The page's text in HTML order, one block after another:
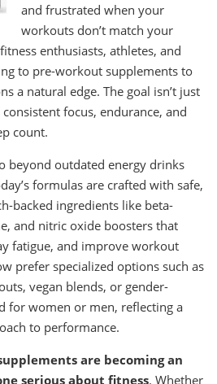
and frustrated when your
workouts don’t match your
enthusiasts, athletes, and
to pre-workout supplements to
a natural edge. The goal isn’t just
focus, endurance, and
count.
beyond outdated energy drinks
formulas are crafted with safe,
backed ingredients like beta-
and nitric oxide boosters that
fatigue, and improve workout
prefer specialized options such as
vegan blends, or gender-
for women or men, reflecting a
to performance.
are becoming an
serious about fitness. Whether